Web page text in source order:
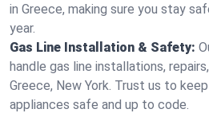
in Greece, making sure you stay
year.
Gas Line Installation & Safety:
handle gas line installations,
Greece, New York. Trust us to
appliances safe and up to code.